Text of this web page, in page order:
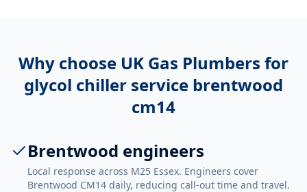
Why choose UK Gas Plumbers for
glycol chiller service brentwood
cm14
Brentwood engineers
Local response across M25 Essex. Engineers cover
Brentwood CM14 daily, reducing call-out time and travel.